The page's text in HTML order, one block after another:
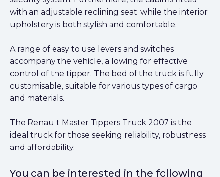
with an adjustable reclining seat, while the interior
upholstery is both stylish and comfortable.
A range of easy to use levers and switches
accompany the vehicle, allowing for effective
control of the tipper. The bed of the truck is fully
customisable, suitable for various types of cargo
and materials.
The Renault Master Tippers Truck 2007 is the
ideal truck for those seeking reliability, robustness
and affordability.
You can be interested in the following